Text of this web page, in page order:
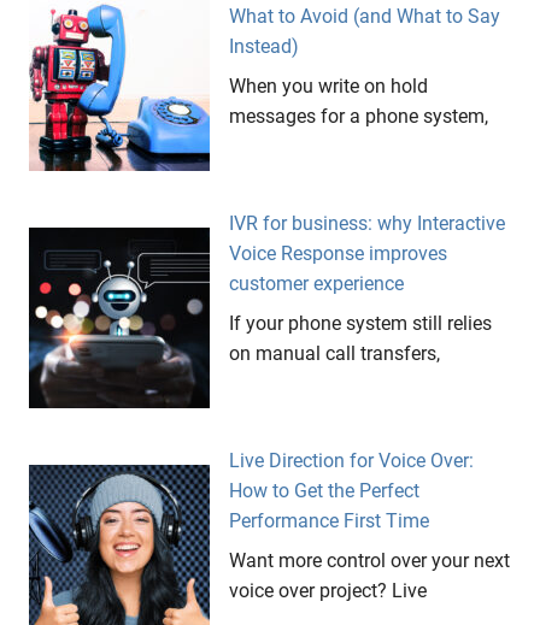
What to Avoid (and What to Say
Instead)
When you write on hold
messages for a phone system,
IVR for business: why Interactive
Voice Response improves
customer experience
If your phone system still relies
on manual call transfers,
Live Direction for Voice Over:
How to Get the Perfect
Performance First Time
Want more control over your next
voice over project? Live